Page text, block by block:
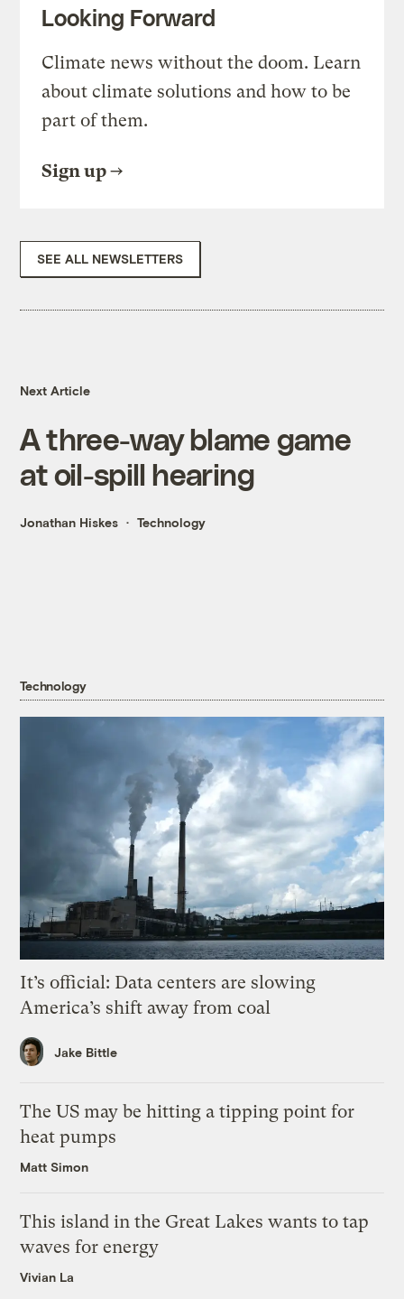
Looking Forward
Climate news without the doom. Learn
about climate solutions and how to be
part of them.
Sign up
SEE ALL NEWSLETTERS
Next Article
A three-way blame game
at oil-spill hearing
Jonathan Hiskes Technology
Technology
It’s official: Data centers are slowing
America’s shift away from coal
Jake Bittle
The US may be hitting a tipping point for
heat pumps
Matt Simon
This island in the Great Lakes wants to tap
waves for energy
Vivian La